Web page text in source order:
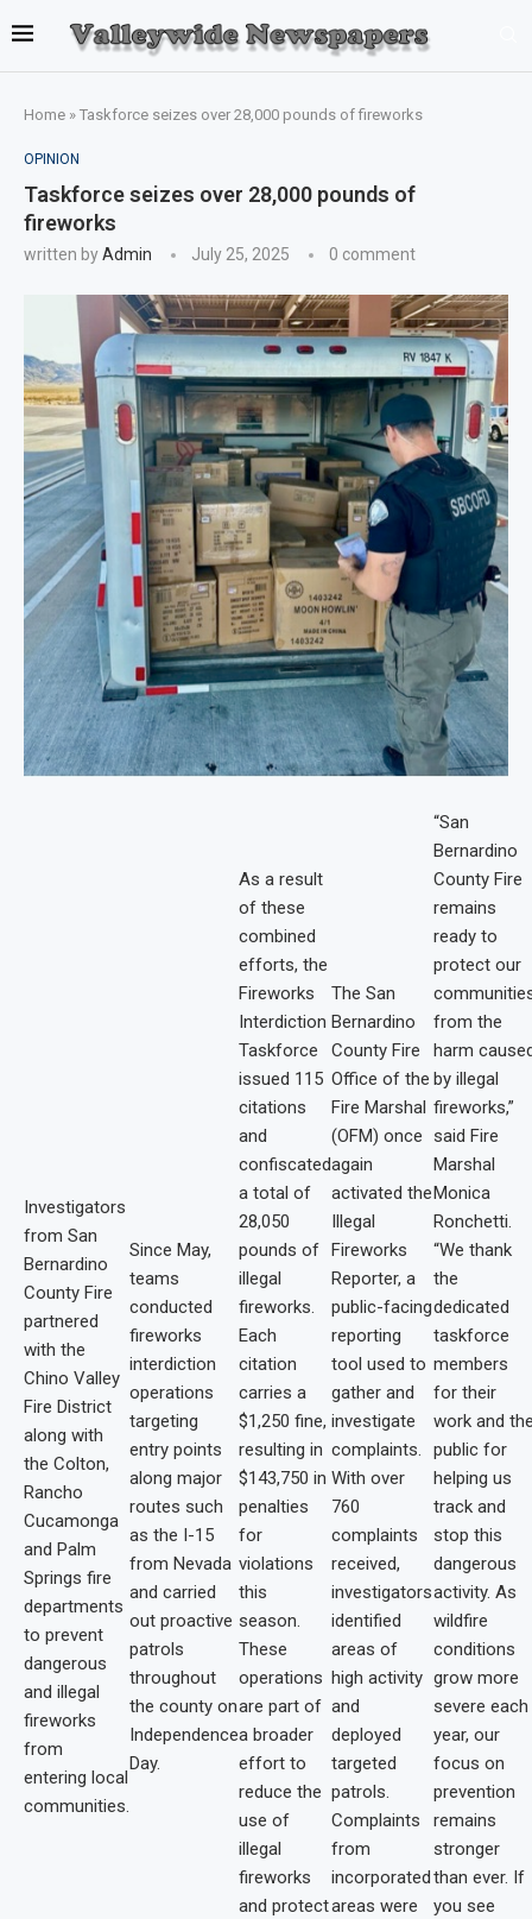
Home » Taskforce seizes over 28,000 pounds of fireworks
OPINION
Taskforce seizes over 28,000 pounds of
fireworks
written byAdmin July 25, 2025 0 comment
Investigators
from San
Bernardino
County Fire
partnered
with the
Chino Valley
Fire District
along with
the Colton,
Rancho
Cucamonga
and Palm
Springs fire
departments
to prevent
dangerous
and illegal
fireworks
from
entering local
communities.
Since May,
teams
conducted
fireworks
interdiction
operations
targeting
entry points
along major
routes such
as the I-15
from Nevada
and carried
out proactive
patrols
throughout
the county on
Independence
Day.
As a result
of these
combined
efforts, the
Fireworks
Interdiction
Taskforce
issued 115
citations
and
confiscated
a total of
28,050
pounds of
illegal
fireworks.
Each
citation
carries a
$1,250 fine,
resulting in
$143,750 in
penalties
for
violations
this
season.
These
operations
are part of
a broader
effort to
reduce the
use of
illegal
fireworks
and protect
The San
Bernardino
County Fire
Office of the
Fire Marshal
(OFM) once
again
activated the
Illegal
Fireworks
Reporter, a
public-facing
reporting
tool used to
gather and
investigate
complaints.
With over
760
complaints
received,
investigators
identified
areas of
high activity
and
deployed
targeted
patrols.
Complaints
from
incorporated
areas were
“San
Bernardino
County Fire
remains
ready to
protect our
from the
harm
by illegal
fireworks,”
said Fire
Marshal
Monica
Ronchetti.
“We thank
the
dedicated
taskforce
members
for their
work and
public for
helping us
track and
stop this
dangerous
activity. As
wildfire
conditions
grow more
severe each
year, our
focus on
prevention
remains
stronger
than ever. If
you see